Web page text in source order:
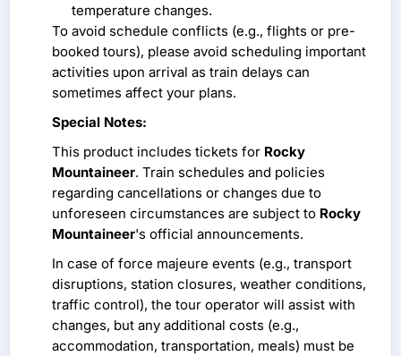
temperature changes.
To avoid schedule conflicts (e.g., flights or pre-
booked tours), please avoid scheduling important
activities upon arrival as train delays can
sometimes affect your plans.
Special Notes:
This product includes tickets for Rocky
Mountaineer. Train schedules and policies
regarding cancellations or changes due to
unforeseen circumstances are subject to Rocky
Mountaineer's official announcements.
In case of force majeure events (e.g., transport
disruptions, station closures, weather conditions,
traffic control), the tour operator will assist with
changes, but any additional costs (e.g.,
accommodation, transportation, meals) must be